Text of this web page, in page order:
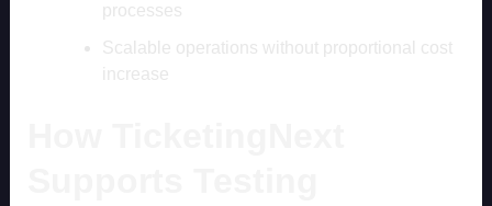
processes
Scalable operations without proportional cost
increase